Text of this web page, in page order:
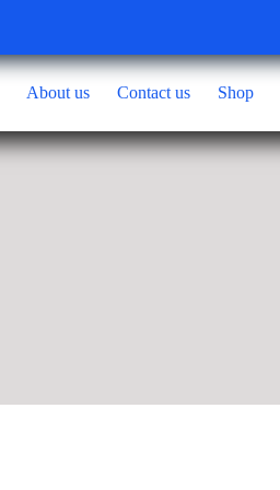
About us Contact us Shop